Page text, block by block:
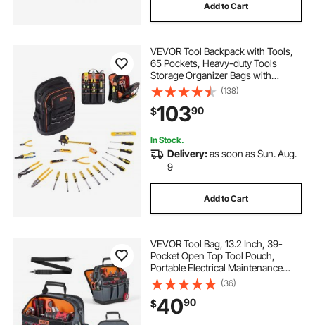
Add to Cart
VEVOR Tool Backpack with Tools,
65 Pockets, Heavy-duty Tools
Storage Organizer Bags with
Laptop Compartment & Molded
Base, Electrician Jobsite Backpack
for Electrician, Repairman, and
HVAC Techs
(138)
$10390
In Stock.
Delivery:as soon as Sun. Aug.
9
Add to Cart
VEVOR Tool Bag, 13.2 Inch, 39-
Pocket Open Top Tool Pouch,
Portable Electrical Maintenance
Toolbox Organizer Storage with
Hard Plastic Base, Adjustable
Shoulder Strap, for Professionals
DIY & Jobsite
(36)
$4090